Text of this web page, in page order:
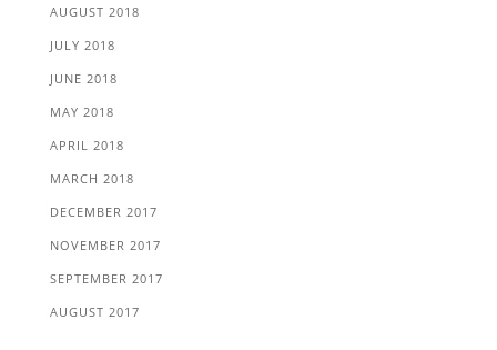
AUGUST 2018
JULY 2018
JUNE 2018
MAY 2018
APRIL 2018
MARCH 2018
DECEMBER 2017
NOVEMBER 2017
SEPTEMBER 2017
AUGUST 2017